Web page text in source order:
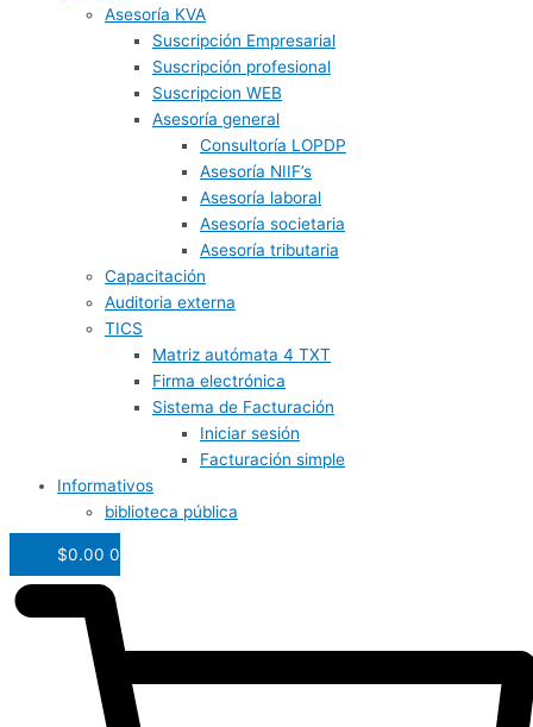
Asesoría KVA
Suscripción Empresarial
Suscripción profesional
Suscripcion WEB
Asesoría general
Consultoría LOPDP
Asesoría NIIF’s
Asesoría laboral
Asesoría societaria
Asesoría tributaria
Capacitación
Auditoria externa
TICS
Matriz autómata 4 TXT
Firma electrónica
Sistema de Facturación
Iniciar sesión
Facturación simple
Informativos
biblioteca pública
$0.00 0